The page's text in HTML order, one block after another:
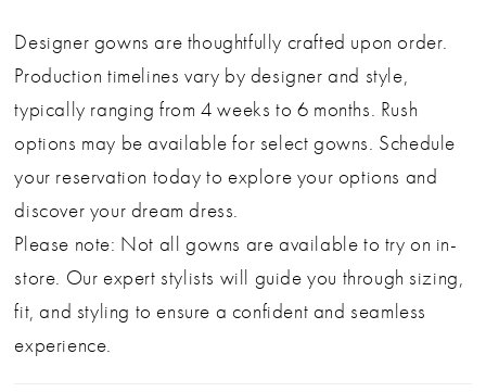
Designer gowns are thoughtfully crafted upon order.
Production timelines vary by designer and style,
typically ranging from 4 weeks to 6 months. Rush
options may be available for select gowns. Schedule
your reservation today to explore your options and
discover your dream dress.
Please note: Not all gowns are available to try on in-
store. Our expert stylists will guide you through sizing,
fit, and styling to ensure a confident and seamless
experience.